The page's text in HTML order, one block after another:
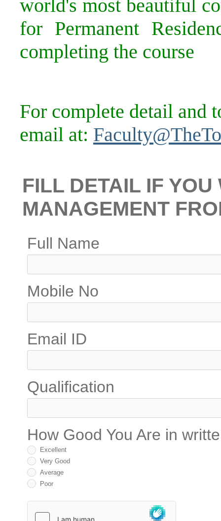
world's most beautiful
for Permanent
completing the course
For complete detail and
email at:
FILL DETAIL IF
MANAGEMENT
Full Name
Mobile No
Email ID
Qualification
How Good You Are in
Excellent
Very Good
Average
Poor